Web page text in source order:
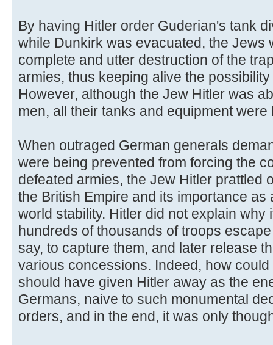
By having Hitler order Guderian's tank
while Dunkirk was evacuated, the Jews
complete and utter destruction of the
armies, thus keeping alive the
However, although the Jew Hitler was
men, all their tanks and equipment were
When outraged German generals
were being prevented from forcing the
defeated armies, the Jew Hitler prattled
the British Empire and its importance as
world stability. Hitler did not explain why
hundreds of thousands of troops
say, to capture them, and later release
various concessions. Indeed, how
should have given Hitler away as the
Germans, naive to such monumental
orders, and in the end, it was only